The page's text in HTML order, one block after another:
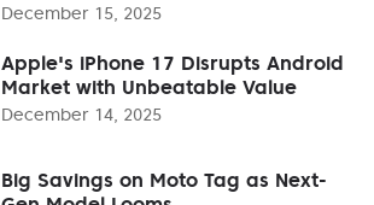
December 15, 2025
Apple's iPhone 17 Disrupts Android
Market with Unbeatable Value
December 14, 2025
Big Savings on Moto Tag as Next-